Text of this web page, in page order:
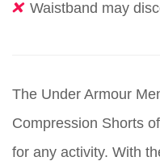
Waistband may
The Under Armour
Compression Shorts
for any activity. With